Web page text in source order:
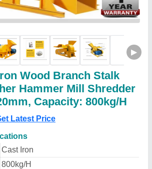
▶
Wood Branch Stalk
Hammer Mill Shredder
Capacity: 800kg/H
Latest Price
Cast Iron
800kg/H